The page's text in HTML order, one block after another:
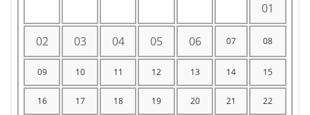
01
02 03 04 05 06 07 08
09 10 11 12 13 14 15
16 17 18 19 20 21 22